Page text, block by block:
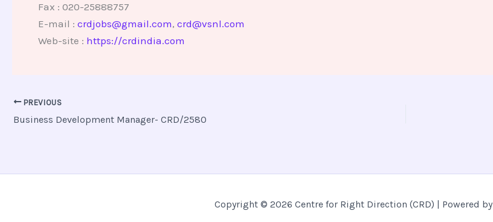
Fax : 020-25888757
E-mail : crdjobs@gmail.com, crd@vsnl.com
Web-site : https://crdindia.com
PREVIOUS
Business Development Manager- CRD/2580
Copyright © 2026 Centre for Right Direction (CRD) | Powered by